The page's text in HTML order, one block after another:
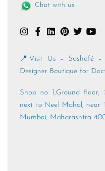
Chat with us
📍Visit Us – Sashafé –
Designer Boutique for
Shop no 1,Ground floor,
next to Neel Mahal, near
Mumbai, Maharashtra